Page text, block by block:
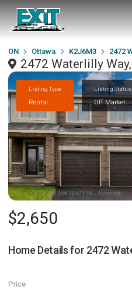
ON Ottawa K2J6M3 2472
2472 Waterlilly
Listing Type
Rental
Listing Status
Off Market
$2,650
Home Details for 2472
Price